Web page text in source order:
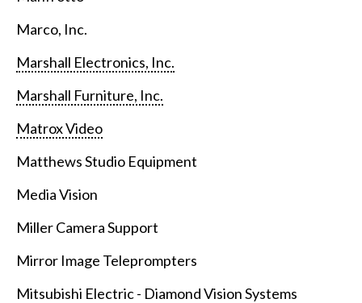
Marco, Inc.
Marshall Electronics, Inc.
Marshall Furniture, Inc.
Matrox Video
Matthews Studio Equipment
Media Vision
Miller Camera Support
Mirror Image Teleprompters
Mitsubishi Electric - Diamond Vision Systems